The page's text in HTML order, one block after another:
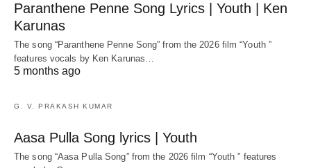
Paranthene Penne Song Lyrics | Youth | Ken
Karunas
The song “Paranthene Penne Song” from the 2026 film “Youth ”
features vocals by Ken Karunas…
5 months ago
G. V. PRAKASH KUMAR
Aasa Pulla Song lyrics | Youth
The song “Aasa Pulla Song” from the 2026 film “Youth ” features